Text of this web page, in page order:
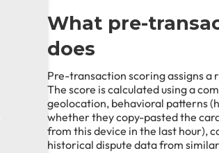
What pre-
does
Pre-transaction scoring assigns a
The score is calculated using a
geolocation, behavioral patterns
whether they copy-pasted the
from this device in the last hour),
historical dispute data from